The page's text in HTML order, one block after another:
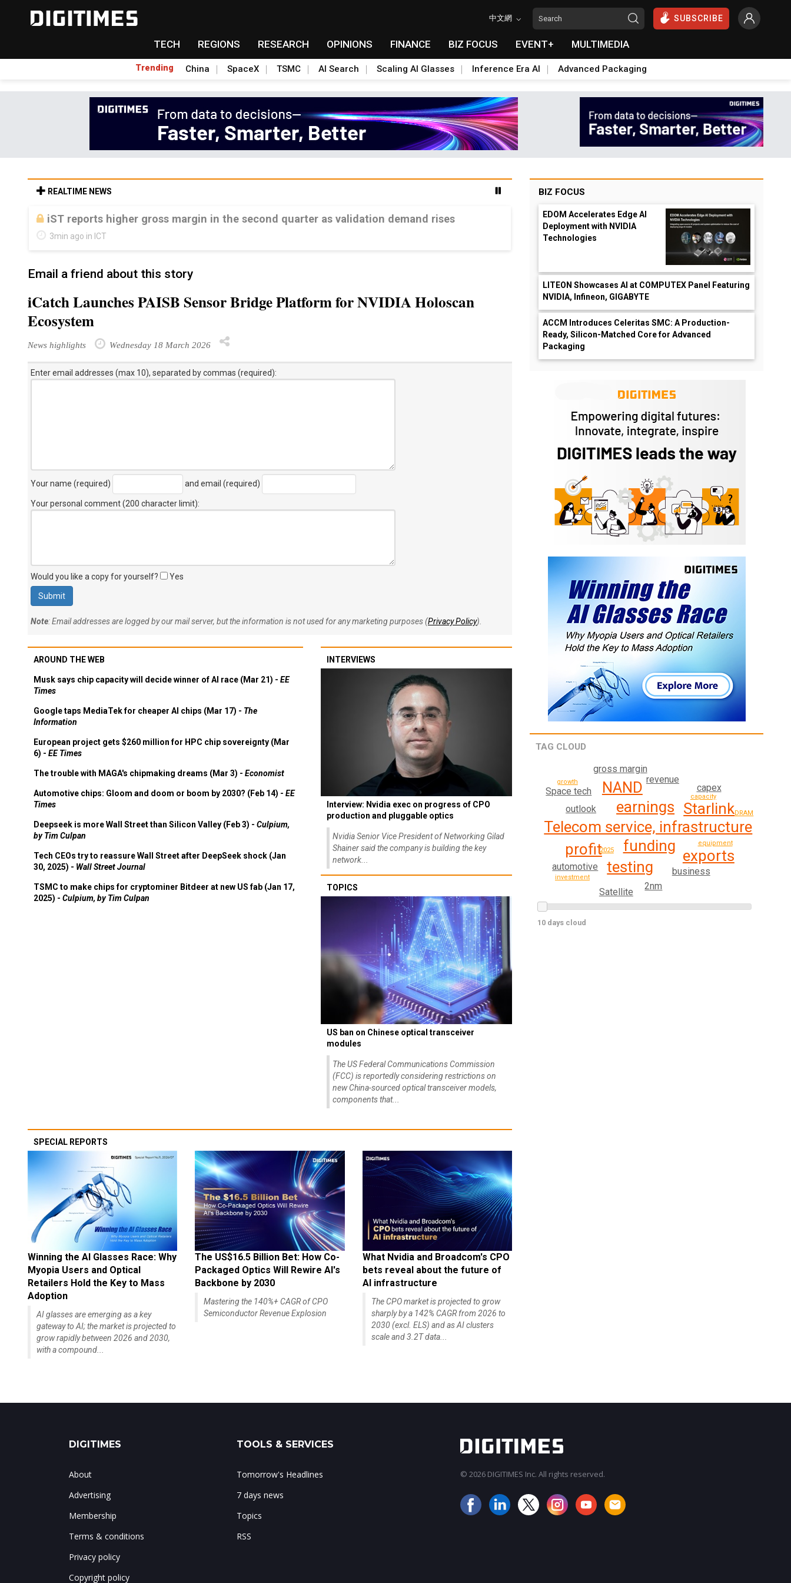
中文網 SUBSCRIBE
TECH REGIONS RESEARCH OPINIONS FINANCE BIZ FOCUS EVENT+ MULTIMEDIA
Trending China SpaceX TSMC AI Search Scaling AI Glasses Inference Era AI Advanced Packaging
REALTIME NEWS
iST reports higher gross margin in the second quarter as validation demand rises
3min ago in ICT
Email a friend about this story
iCatch Launches PAISB Sensor Bridge Platform for NVIDIA Holoscan
Ecosystem
News highlights Wednesday 18 March 2026
Enter email addresses (max 10), separated by commas (required):
Your name (required) and email (required)
Your personal comment (200 character limit):
Would you like a copy for yourself? Yes
Note: Email addresses are logged by our mail server, but the information is not used for any marketing purposes (Privacy Policy).
AROUND THE WEB
Musk says chip capacity will decide winner of AI race (Mar 21) - EE
Times
Google taps MediaTek for cheaper AI chips (Mar 17) - The
Information
European project gets $260 million for HPC chip sovereignty (Mar
6) - EE Times
The trouble with MAGA's chipmaking dreams (Mar 3) - Economist
Automotive chips: Gloom and doom or boom by 2030? (Feb 14) - EE
Times
Deepseek is more Wall Street than Silicon Valley (Feb 3) - Culpium,
by Tim Culpan
Tech CEOs try to reassure Wall Street after DeepSeek shock (Jan
30, 2025) - Wall Street Journal
TSMC to make chips for cryptominer Bitdeer at new US fab (Jan 17,
2025) - Culpium, by Tim Culpan
INTERVIEWS
Interview: Nvidia exec on progress of CPO
production and pluggable optics
Nvidia Senior Vice President of Networking Gilad
Shainer said the company is building the key
network...
TOPICS
US ban on Chinese optical transceiver
modules
The US Federal Communications Commission
(FCC) is reportedly considering restrictions on
new China-sourced optical transceiver models,
components that...
SPECIAL REPORTS
Winning the AI Glasses Race: Why
Myopia Users and Optical
Retailers Hold the Key to Mass
Adoption
AI glasses are emerging as a key
gateway to AI; the market is projected to
grow rapidly between 2026 and 2030,
with a compound...
The US$16.5 Billion Bet: How Co-
Packaged Optics Will Rewire AI's
Backbone by 2030
Mastering the 140%+ CAGR of CPO
Semiconductor Revenue Explosion
What Nvidia and Broadcom's CPO
bets reveal about the future of
AI infrastructure
The CPO market is projected to grow
sharply by a 142% CAGR from 2026 to
2030 (excl. ELS) and as AI clusters
scale and 3.2T data...
BIZ FOCUS
EDOM Accelerates Edge AI
Deployment with NVIDIA
Technologies
LITEON Showcases AI at COMPUTEX Panel Featuring
NVIDIA, Infineon, GIGABYTE
ACCM Introduces Celeritas SMC: A Production-
Ready, Silicon-Matched Core for Advanced
Packaging
TAG CLOUD
Telecom service, infrastructure
earnings
funding
NAND
testing
profit
Starlink
exports
outlook
revenue
business
capex
automotive
2nm
gross margin
Space tech
Satellite
equipment
capacity
investment
2025
DRAM
growth
10 days cloud
DIGITIMES
About
Advertising
Membership
Terms & conditions
Privacy policy
Copyright policy
TOOLS & SERVICES
Tomorrow's Headlines
7 days news
Topics
RSS
© 2026 DIGITIMES Inc. All rights reserved.